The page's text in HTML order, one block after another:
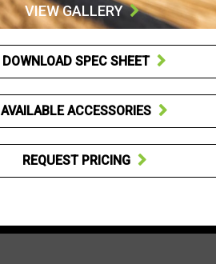
VIEW GALLERY
DOWNLOAD SPEC SHEET 
AVAILABLE ACCESSORIES 
REQUEST PRICING 